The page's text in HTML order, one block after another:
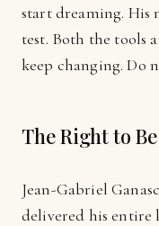
start dreaming. His
test. Both the tools
keep changing. Do
The Right to
Jean-Gabriel
delivered his entire